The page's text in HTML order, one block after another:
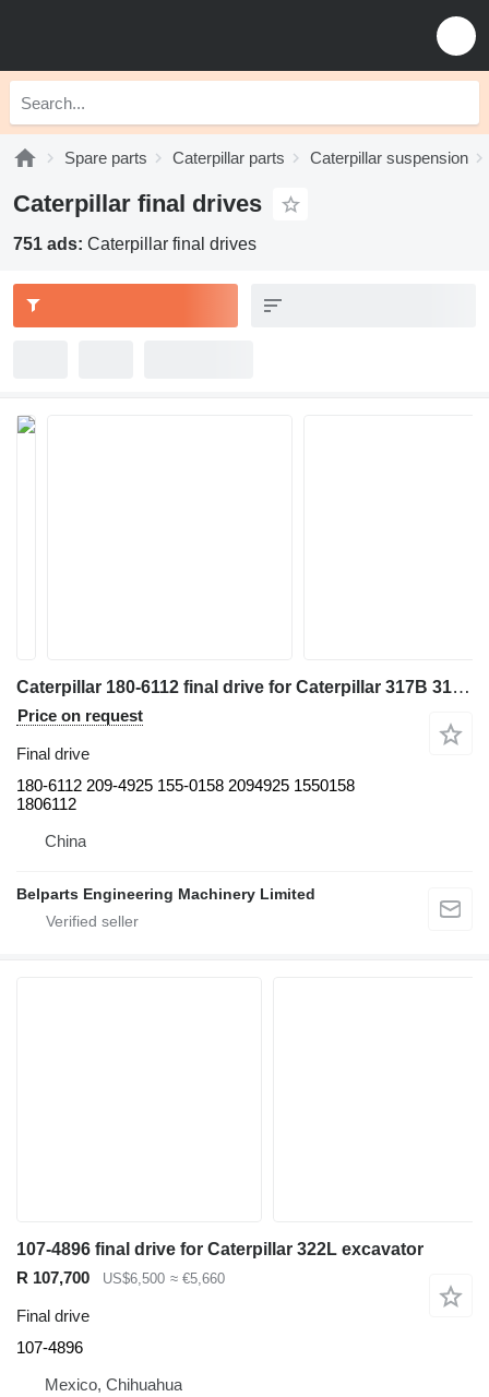
Spare parts Caterpillar parts Caterpillar suspension
Caterpillar final drives
751 ads: Caterpillar final drives
Caterpillar 180-6112 final drive for Caterpillar 317B 318B L LN excavator
Price on request
Final drive
180-6112 209-4925 155-0158 2094925 1550158
1806112
China
Belparts Engineering Machinery Limited
107-4896 final drive for Caterpillar 322L excavator
R 107,700
US$6,500 ≈ €5,660
Final drive
107-4896
Mexico, Chihuahua